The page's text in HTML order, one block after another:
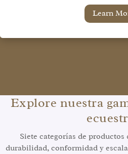
Learn
Explore nuestra
Siete categorías de
durabilidad, conformidad y